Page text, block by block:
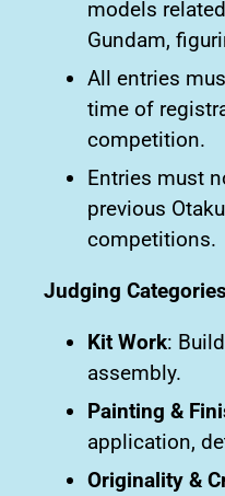
models
Gundam,
All entries
time of
competition.
Entries must
previous
competitions.
Judging Categories
Kit Work:
assembly.
Painting &
application,
Originality &